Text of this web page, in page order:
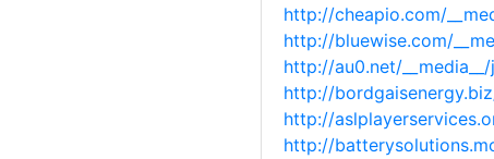
http://cheapio.com/
http://bluewise.com/
http://au0.net/
http://
http://
http://